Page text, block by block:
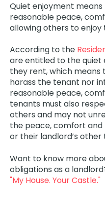
Quiet enjoyment
reasonable peace,
allowing others to enjoy
According to the
are entitled to the quiet
they rent, which means
harass the tenant nor
reasonable peace,
tenants must also
others and may not
the peace, comfort
or their landlord’s other
Want to know more
obligations as a
"My House. Your Castle."